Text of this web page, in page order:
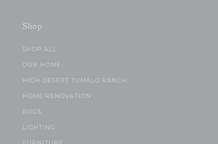
Shop
SHOP ALL
OUR HOME
HIGH DESERT TUMALO RANCH
HOME RENOVATION
RUGS
LIGHTING